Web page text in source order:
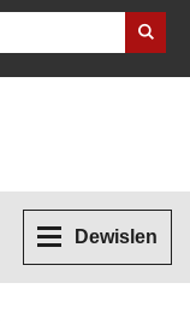
Dewislen